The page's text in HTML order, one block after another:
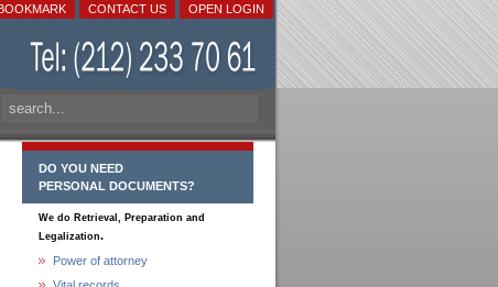
OPEN LOGIN
CONTACT US
DO YOU NEED
PERSONAL DOCUMENTS?
We do Retrieval, Preparation and
Legalization.
Power of attorney